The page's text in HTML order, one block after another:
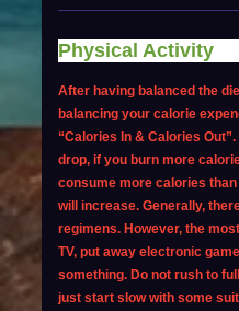
Physical Activity
After having balanced the
balancing your calorie
“Calories In & Calories
drop, if you burn more
consume more calories
will increase. Generally,
regimens. However, the
TV, put away electronic
something. Do not rush to
just start slow with some